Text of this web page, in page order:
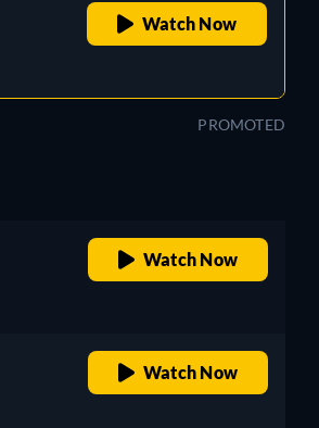
Watch Now
PROMOTED
Watch Now
Watch Now